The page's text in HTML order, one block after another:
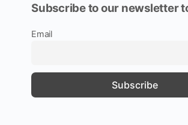
Subscribe to our newsletter
Email